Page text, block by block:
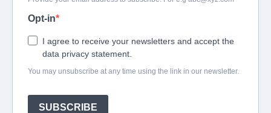
Opt-in
I agree to receive your newsletters and accept the
data privacy statement.
You may unsubscribe at any time using the link in our newsletter.
SUBSCRIBE